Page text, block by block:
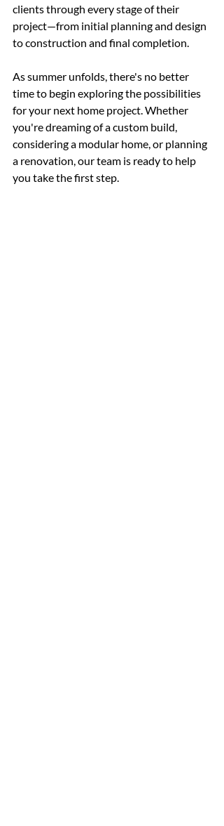
clients through every stage of their
project—from initial planning and design
to construction and final completion.
As summer unfolds, there's no better
time to begin exploring the possibilities
for your next home project. Whether
you're dreaming of a custom build,
considering a modular home, or planning
a renovation, our team is ready to help
you take the first step.